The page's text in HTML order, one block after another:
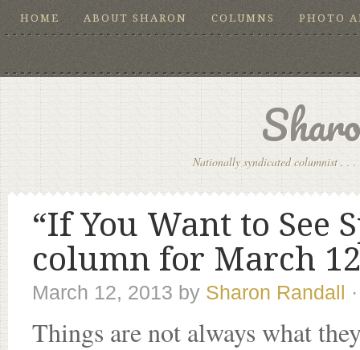
HOME ABOUT SHARON COLUMNS PHOTO
Nationally syndicated columnist . .
“If You Want to See
column for March
March 12, 2013 by Sharon Randall
Things are not always what